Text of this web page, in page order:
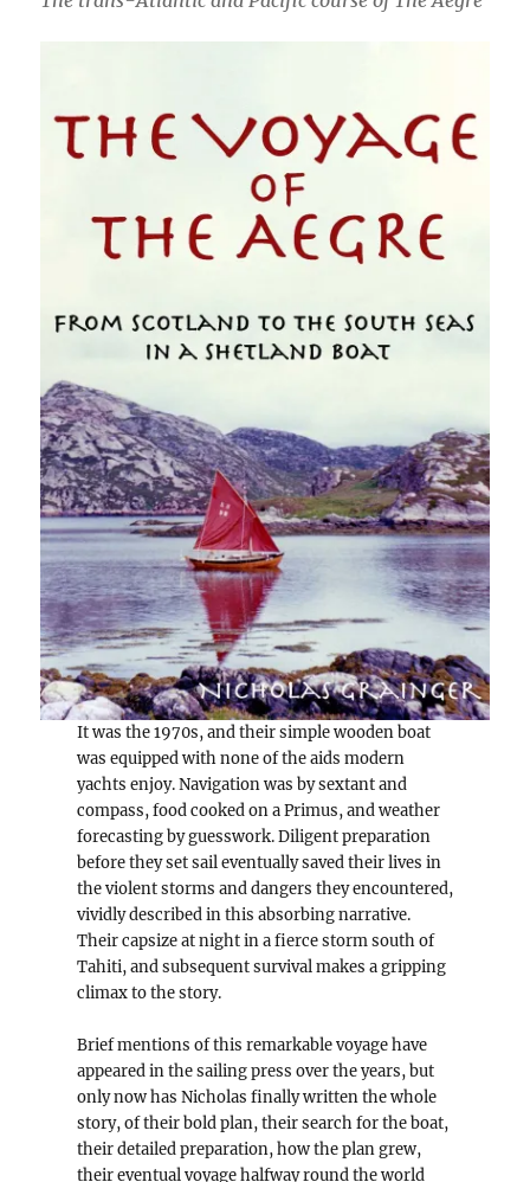
It was the 1970s, and their simple wooden boat
was equipped with none of the aids modern
yachts enjoy. Navigation was by sextant and
compass, food cooked on a Primus, and weather
forecasting by guesswork. Diligent preparation
before they set sail eventually saved their lives in
the violent storms and dangers they encountered,
vividly described in this absorbing narrative.
Their capsize at night in a fierce storm south of
Tahiti, and subsequent survival makes a gripping
climax to the story.
Brief mentions of this remarkable voyage have
appeared in the sailing press over the years, but
only now has Nicholas finally written the whole
story, of their bold plan, their search for the boat,
their detailed preparation, how the plan grew,
their eventual voyage halfway round the world